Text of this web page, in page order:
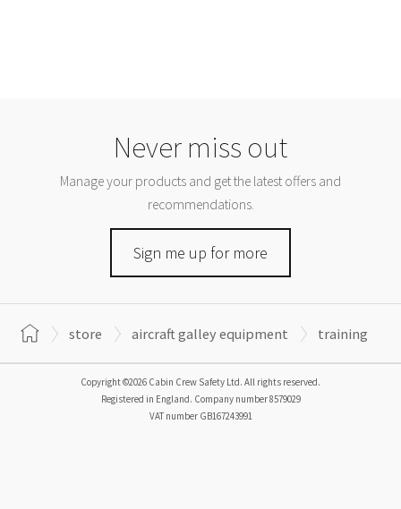
Never miss out
Manage your products and get the latest offers and
recommendations.
Sign me up for more
store aircraft galley equipment training
Copyright ©2026 Cabin Crew Safety Ltd. All rights reserved.
Registered in England. Company number8579029
VAT number GB167243991